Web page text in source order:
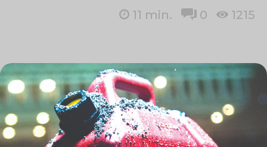
11 min. 0 1215